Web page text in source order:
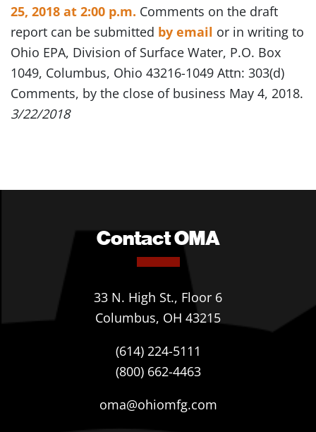
25, 2018 at 2:00 p.m. Comments on the draft
report can be submitted by email or in writing to
Ohio EPA, Division of Surface Water, P.O. Box
1049, Columbus, Ohio 43216-1049 Attn: 303(d)
Comments, by the close of business May 4, 2018.
3/22/2018
Contact OMA
33 N. High St., Floor 6
Columbus, OH 43215
(614) 224-5111
(800) 662-4463
oma@ohiomfg.com